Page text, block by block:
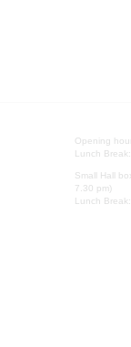
Opening
Lunch
Small Hall
7.30 pm)
Lunch